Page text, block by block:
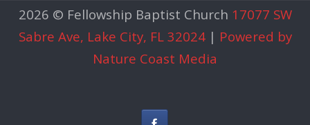
2026 © Fellowship Baptist Church 17077 SW
Sabre Ave, Lake City, FL 32024| Powered by
Nature Coast Media